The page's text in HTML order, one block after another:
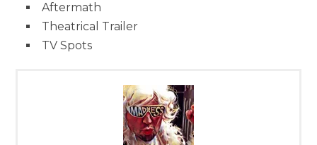
Aftermath
Theatrical Trailer
TV Spots